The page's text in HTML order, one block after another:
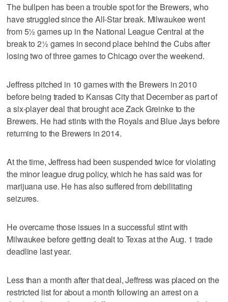
The bullpen has been a trouble spot for the Brewers, who
have struggled since the All-Star break. Milwaukee went
from 5½ games up in the National League Central at the
break to 2½ games in second place behind the Cubs after
losing two of three games to Chicago over the weekend.
Jeffress pitched in 10 games with the Brewers in 2010
before being traded to Kansas City that December as part of
a six-player deal that brought ace Zack Greinke to the
Brewers. He had stints with the Royals and Blue Jays before
returning to the Brewers in 2014.
At the time, Jeffress had been suspended twice for violating
the minor league drug policy, which he has said was for
marijuana use. He has also suffered from debilitating
seizures.
He overcame those issues in a successful stint with
Milwaukee before getting dealt to Texas at the Aug. 1 trade
deadline last year.
Less than a month after that deal, Jeffress was placed on the
restricted list for about a month following an arrest on a